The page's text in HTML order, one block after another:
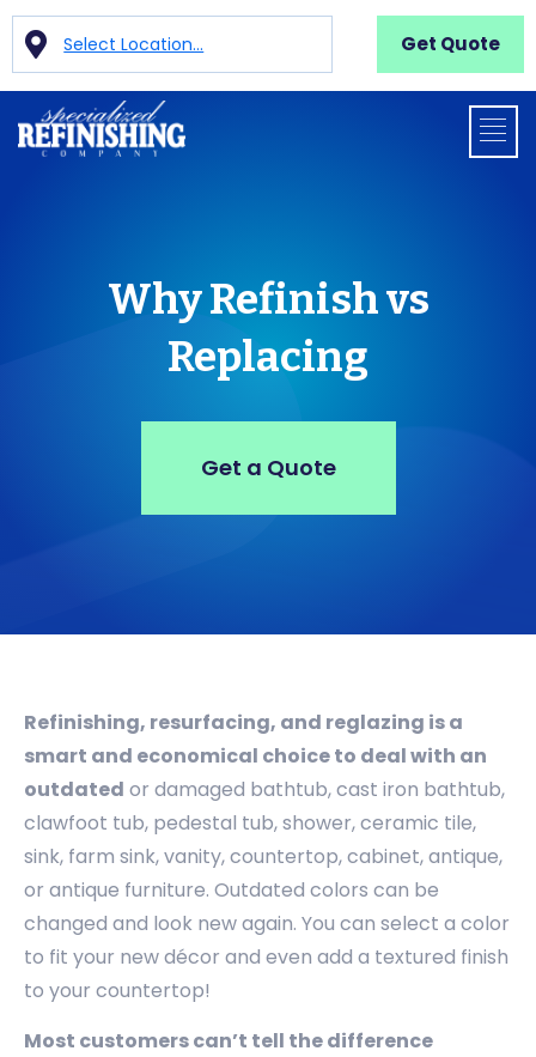
Select Location... Get Quote
Why Refinish vs
Replacing
Get a Quote
Refinishing, resurfacing, and reglazing is a
smart and economical choice to deal with an
outdated or damaged bathtub, cast iron bathtub,
clawfoot tub, pedestal tub, shower, ceramic tile,
sink, farm sink, vanity, countertop, cabinet, antique,
or antique furniture. Outdated colors can be
changed and look new again. You can select a color
to fit your new décor and even add a textured finish
to your countertop!
Most customers can’t tell the difference